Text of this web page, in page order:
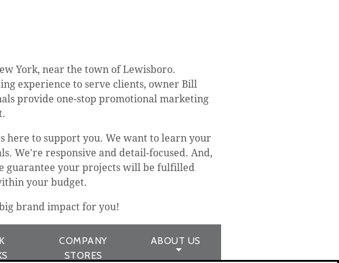
York, near the town of Lewisboro.
experience to serve clients, owner Bill
provide one-stop promotional marketing
here to support you. We want to learn your
We're responsive and detail-focused. And,
guarantee your projects will be fulfilled
your budget.
brand impact for you!
COMPANY
STORES
ABOUT US